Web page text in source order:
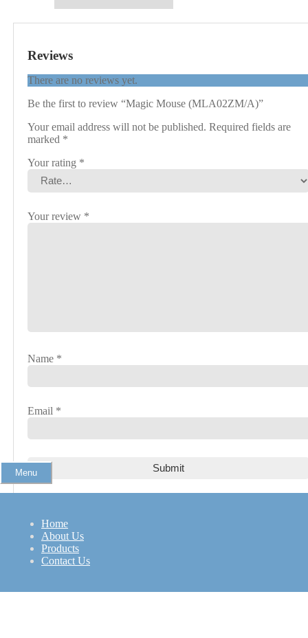
Menu
Home
About Us
Products
Contact Us
Reviews
There are no reviews yet.
Be the first to review “Magic Mouse (MLA02ZM/A)”
Your email address will not be published. Required fields are
marked *
Your rating *
Your review *
Name *
Email *